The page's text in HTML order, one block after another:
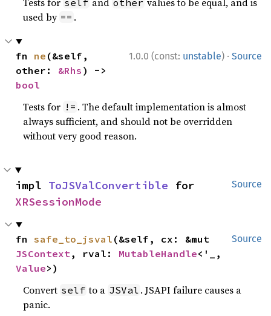
self other
used by == .
1.0.0 (const: unstable) · Source
fn ne (&self,
other: &Rhs
bool
Tests for != . The default implementation is almost
always sufficient, and should not be overridden
without very good reason.
Source
impl ToJSValConvertible
XRSessionMode
Source
fn safe_to_jsval
JSContext, rval: MutableHandle
Value>)
Convert self to a JSVal . JSAPI failure causes a
panic.